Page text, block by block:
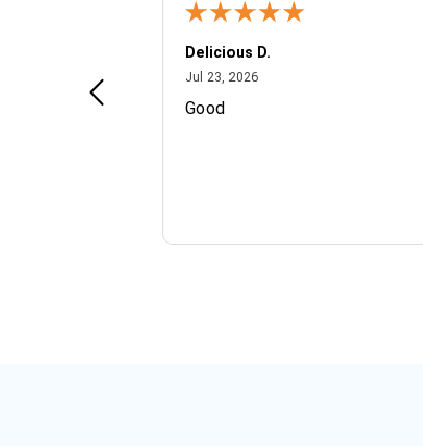
Delicious D.
Jul 23, 2026July 23, 2026
Good